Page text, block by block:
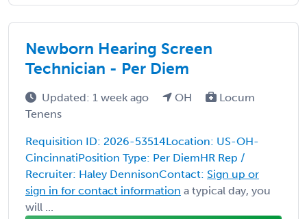
Newborn Hearing Screen
Technician - Per Diem
Updated: 1 week ago OH
Locum
Tenens
Requisition ID: 2026-53514Location: US-OH-
CincinnatiPosition Type: Per DiemHR Rep /
Recruiter: Haley DennisonContact: Sign up or
sign in for contact information a typical day, you
will ...